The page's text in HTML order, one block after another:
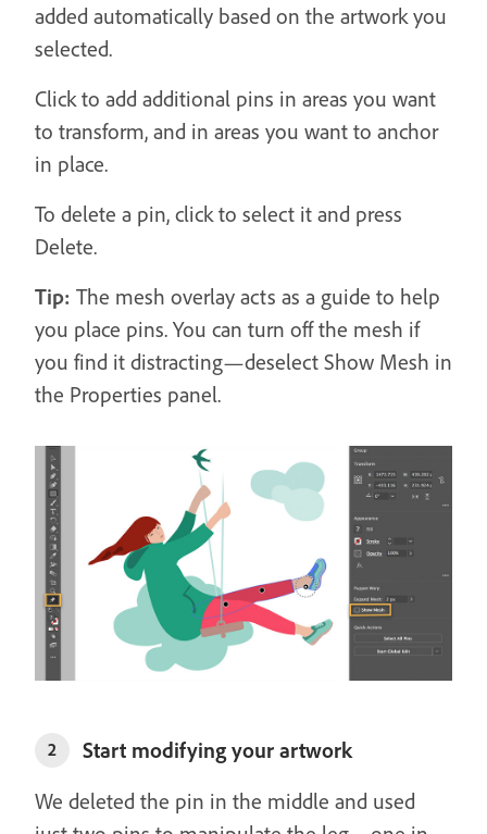
added automatically based on the artwork you
selected.
Click to add additional pins in areas you want
to transform, and in areas you want to anchor
in place.
To delete a pin, click to select it and press
Delete.
Tip: The mesh overlay acts as a guide to help
you place pins. You can turn off the mesh if
you find it distracting—deselect Show Mesh in
the Properties panel.
2
Start modifying your artwork
We deleted the pin in the middle and used